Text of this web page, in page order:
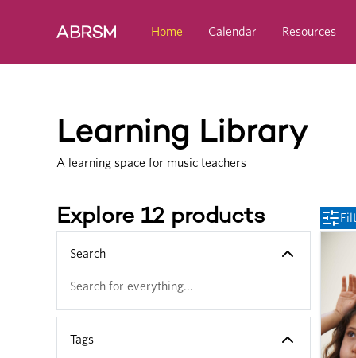
Home
Calendar Resources
Learning Library
A learning space for music teachers
Explore 12 products
Search
Tags